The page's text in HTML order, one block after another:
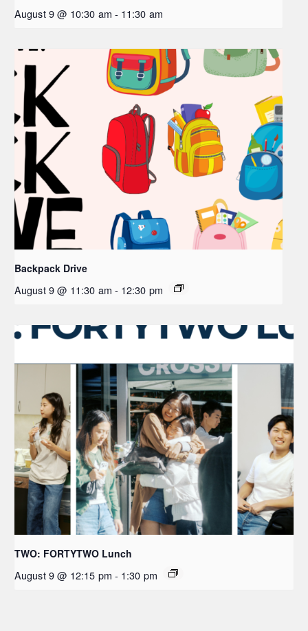
August 9 @ 10:30 am - 11:30 am
Backpack Drive
August 9 @ 11:30 am - 12:30 pm
TWO: FORTYTWO Lunch
August 9 @ 12:15 pm - 1:30 pm